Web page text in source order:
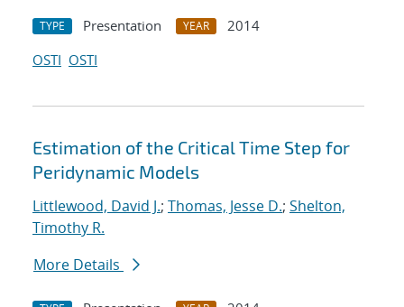
TYPE Presentation YEAR
2014
OSTI OSTI
Estimation of the Critical Time Step for
Peridynamic Models
Littlewood, David J.; Thomas, Jesse D.; Shelton,
Timothy R.
More Details